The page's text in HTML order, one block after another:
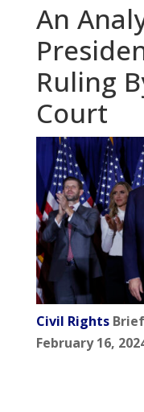
An
Ruling
Court
Civil Rights
February 16,